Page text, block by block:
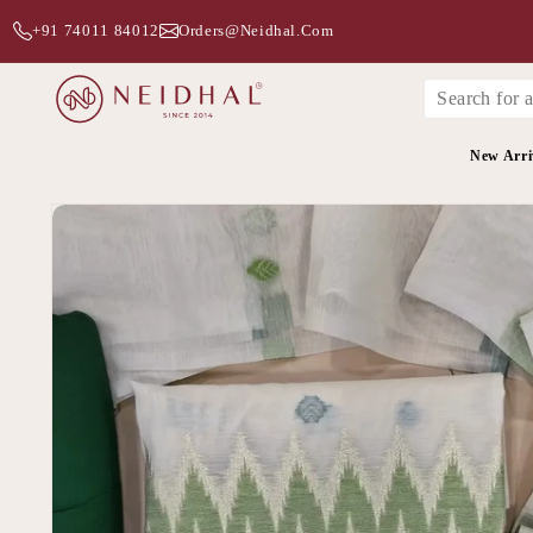
+91 74011 84012 Orders@neidhal.com
New
Skip to